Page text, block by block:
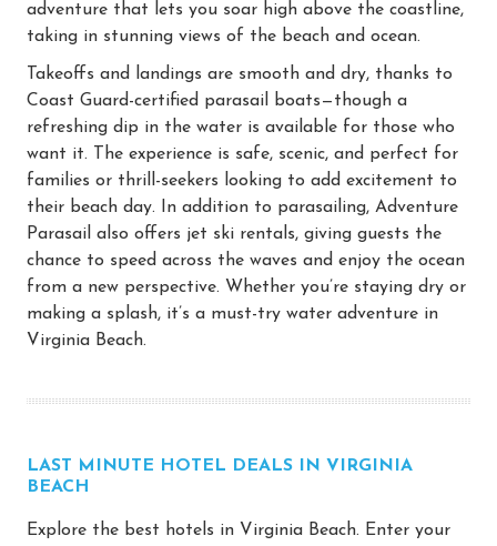
adventure that lets you soar high above the coastline,
taking in stunning views of the beach and ocean.
Takeoffs and landings are smooth and dry, thanks to
Coast Guard-certified parasail boats—though a
refreshing dip in the water is available for those who
want it. The experience is safe, scenic, and perfect for
families or thrill-seekers looking to add excitement to
their beach day. In addition to parasailing, Adventure
Parasail also offers jet ski rentals, giving guests the
chance to speed across the waves and enjoy the ocean
from a new perspective. Whether you’re staying dry or
making a splash, it’s a must-try water adventure in
Virginia Beach.
LAST MINUTE HOTEL DEALS IN VIRGINIA
BEACH
Explore the best hotels in Virginia Beach. Enter your